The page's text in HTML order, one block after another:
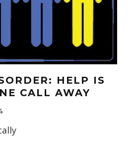
HELP IS
CALL AWAY